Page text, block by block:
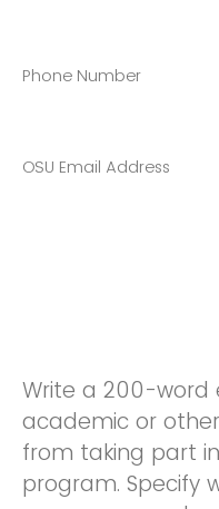
Phone Number
OSU Email Address
Write a 200-word
academic or
from taking part
program. Specify